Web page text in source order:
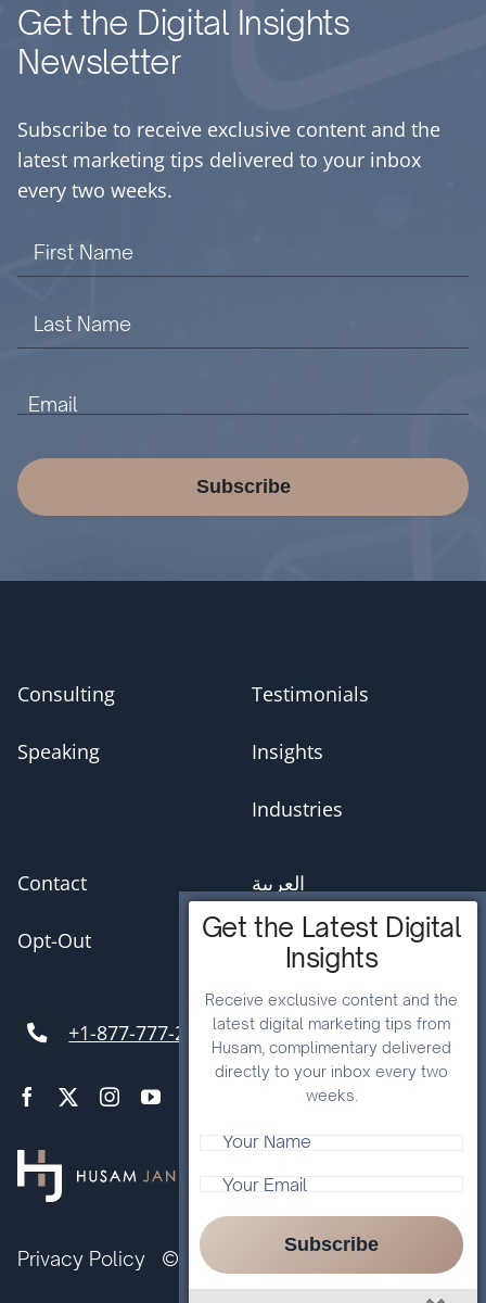
Get the Digital Insights
Newsletter
Subscribe to receive exclusive content and the
latest marketing tips delivered to your inbox
every two weeks.
Subscribe
Consulting
Speaking
Testimonials
Insights
Industries
Contact
Opt-Out
العربية
+1-877-777-2057
Privacy Policy © Husam Jandal International Ltd
Get the Latest Digital
Insights
Receive exclusive content and the
latest digital marketing tips from
Husam, complimentary delivered
directly to your inbox every two
weeks.
Subscribe